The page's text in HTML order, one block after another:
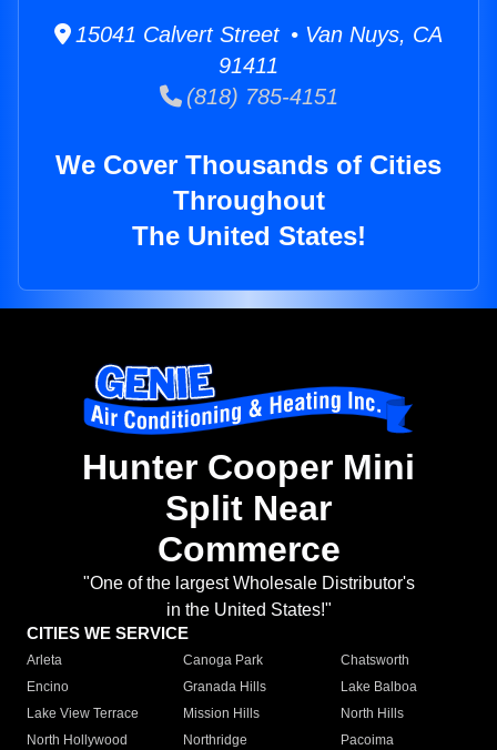
15041 Calvert Street • Van Nuys, CA
91411
(818) 785-4151
We Cover Thousands of Cities
Throughout
The United States!
Hunter Cooper Mini
Split Near
Commerce
"One of the largest Wholesale Distributor's
in the United States!"
CITIES WE SERVICE
Arleta Canoga Park
Chatsworth
Encino
Granada Hills
Lake Balboa
Lake View Terrace
Mission Hills
North Hills
North Hollywood
Northridge
Pacoima